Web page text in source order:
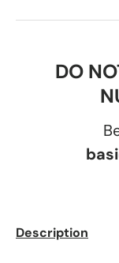
DO
Description